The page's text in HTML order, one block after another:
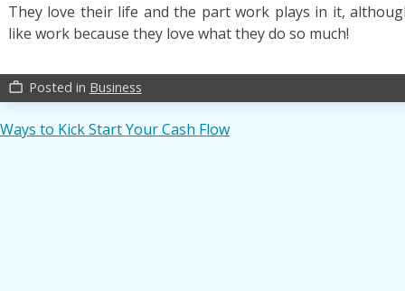
They love their life and the part work plays in it,
like work because they love what they do so much!
work_outline Posted in Business
Post
Ways to Kick Start Your Cash Flow